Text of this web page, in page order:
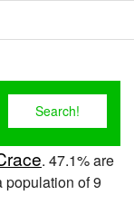
. 47.1% are
population of 9